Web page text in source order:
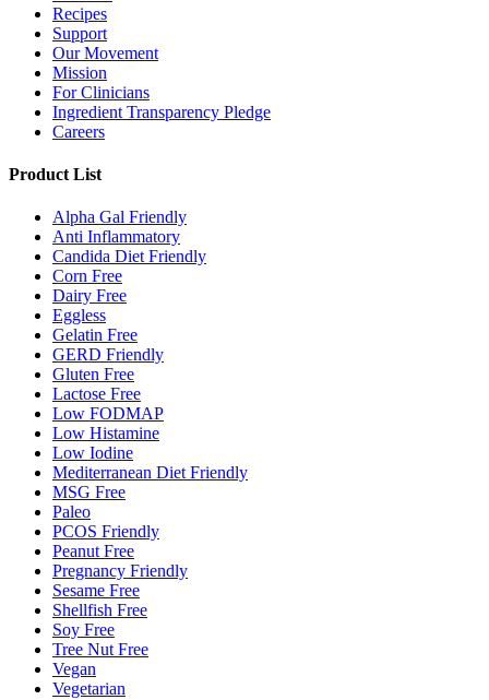
Recipes
Support
Our Movement
Mission
For Clinicians
Ingredient Transparency Pledge
Careers
Product List
Alpha Gal Friendly
Anti Inflammatory
Candida Diet Friendly
Corn Free
Dairy Free
Eggless
Gelatin Free
GERD Friendly
Gluten Free
Lactose Free
Low FODMAP
Low Histamine
Low Iodine
Mediterranean Diet Friendly
MSG Free
Paleo
PCOS Friendly
Peanut Free
Pregnancy Friendly
Sesame Free
Shellfish Free
Soy Free
Tree Nut Free
Vegan
Vegetarian